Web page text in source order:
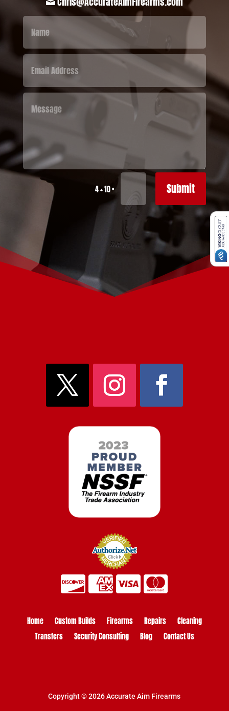
4 + 10= Submit
Home Custom Builds Firearms Repairs
Cleaning
Transfers
Security Consulting Blog Contact Us
Copyright © 2026 Accurate Aim Firearms